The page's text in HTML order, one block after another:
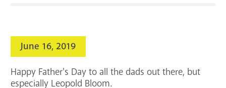
Services
Support the Library
June 16, 2019
Happy Father's Day to all the dads out there, but
especially Leopold Bloom.